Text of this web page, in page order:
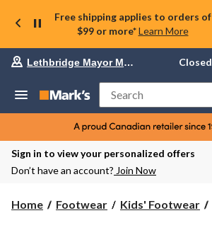
Free shipping applies to orders of
$99 or more* Learn More
Your
store
Lethbridge
Mayor
Magrath,
currently
Closed,
AM
Lethbridge Mayor Magrath Closed
Search
Sign in to view your personalized offers
Don’t have an account? Join Now
Home Footwear Kids' Footwear